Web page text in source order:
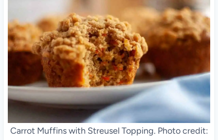
Carrot Muffins with Streusel Topping. Photo credit: